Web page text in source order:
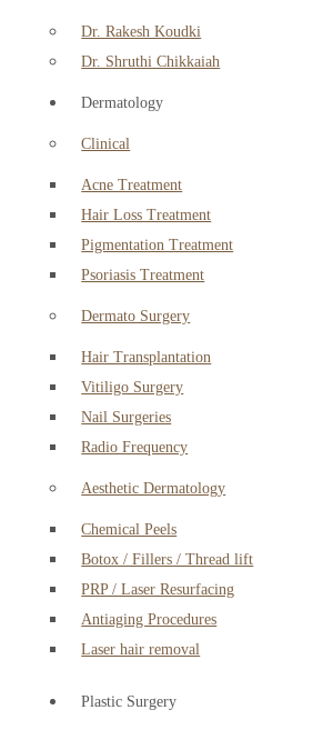
Dr. Rakesh Koudki
Dr. Shruthi Chikkaiah
Dermatology
Clinical
Acne Treatment
Hair Loss Treatment
Pigmentation Treatment
Psoriasis Treatment
Dermato Surgery
Hair Transplantation
Vitiligo Surgery
Nail Surgeries
Radio Frequency
Aesthetic Dermatology
Chemical Peels
Botox / Fillers / Thread lift
PRP / Laser Resurfacing
Antiaging Procedures
Laser hair removal
Plastic Surgery